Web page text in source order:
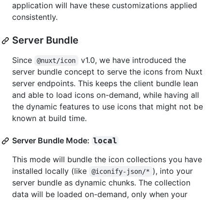
application will have these customizations applied
consistently.
Server Bundle
Since @nuxt/icon
v1.0, we have introduced the
server bundle concept to serve the icons from Nuxt
server endpoints. This keeps the client bundle lean
and able to load icons on-demand, while having all
the dynamic features to use icons that might not be
known at build time.
Server Bundle Mode: local
This mode will bundle the icon collections you have
installed locally (like
@iconify-json/* ), into your
server bundle as dynamic chunks. The collection
data will be loaded on-demand, only when your